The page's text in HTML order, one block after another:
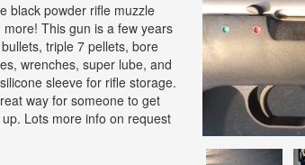
black powder rifle muzzle
This gun is a few years
triple 7 pellets, bore
wrenches, super lube, and
sleeve for rifle storage.
way for someone to get
Lots more info on request